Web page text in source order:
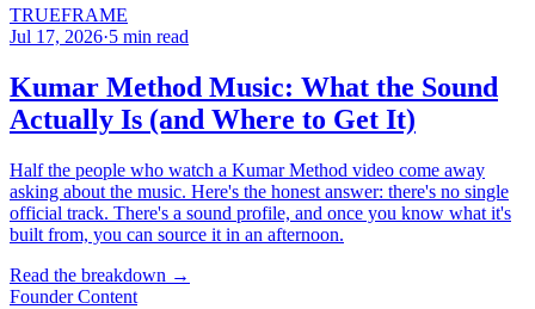
TRUEFRAME
Jul 17, 2026·5 min read
Kumar Method Music: What the Sound
Actually Is (and Where to Get It)
Half the people who watch a Kumar Method video come away
asking about the music. Here's the honest answer: there's no single
official track. There's a sound profile, and once you know what it's
built from, you can source it in an afternoon.
Read the breakdown →
Founder Content